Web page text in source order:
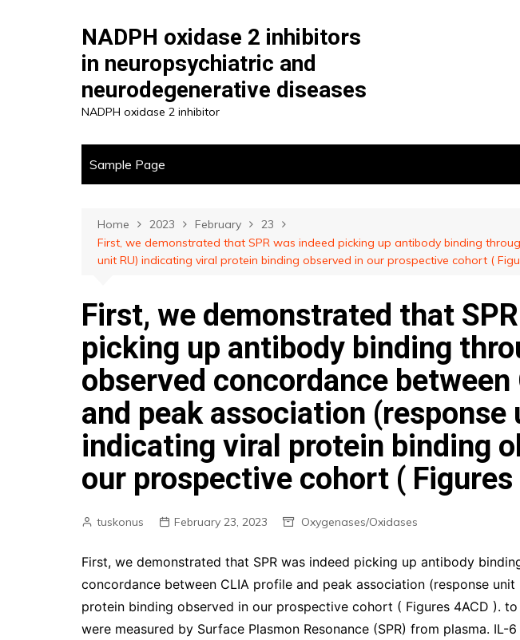
NADPH oxidase 2 inhibitors
in neuropsychiatric and
neurodegenerative diseases
NADPH oxidase 2 inhibitor
Sample Page
Home 2023 February
23
First, we demonstrated that SPR was indeed picking up antibody binding
unit RU) indicating viral protein binding observed in our prospective cohort (
First, we demonstrated that
picking up antibody binding
observed concordance
and peak association (response
indicating viral protein binding
our prospective cohort ( Figures
tuskonus February 23, 2023 Oxygenases/Oxidases
First, we demonstrated that SPR was indeed picking up antibody
concordance between CLIA profile and peak association (response unit
protein binding observed in our prospective cohort ( Figures 4ACD ). to
were measured by Surface Plasmon Resonance (SPR) from plasma. IL-